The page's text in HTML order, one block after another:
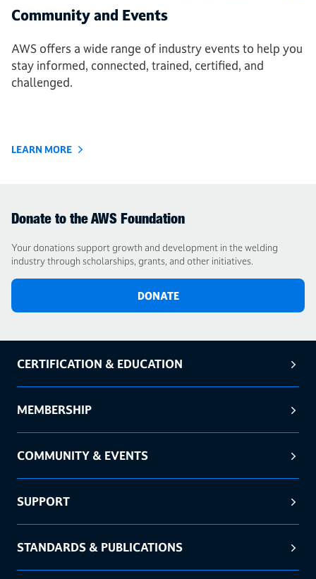
Community and Events
AWS offers a wide range of industry events to help you
stay informed, connected, trained, certified, and
challenged.
LEARN MORE
Donate to the AWS Foundation
Your donations support growth and development in the welding
industry through scholarships, grants, and other initiatives.
DONATE
CERTIFICATION & EDUCATION
MEMBERSHIP
COMMUNITY & EVENTS
SUPPORT
STANDARDS & PUBLICATIONS